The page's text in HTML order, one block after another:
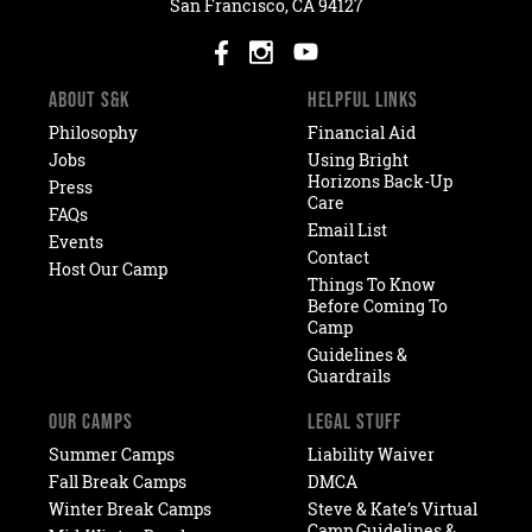
San Francisco, CA 94127
ABOUT S&K
Philosophy
Jobs
Press
FAQs
Events
Host Our Camp
HELPFUL LINKS
Financial Aid
Using Bright
Horizons Back-Up
Care
Email List
Contact
Things To Know
Before Coming To
Camp
Guidelines &
Guardrails
OUR CAMPS
Summer Camps
Fall Break Camps
Winter Break Camps
LEGAL STUFF
Liability Waiver
DMCA
Steve & Kate’s Virtual